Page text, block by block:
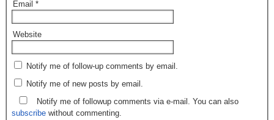
Email *
Website
Notify me of follow-up comments by email.
Notify me of new posts by email.
Notify me of followup comments via e-mail. You can also
subscribe without commenting.